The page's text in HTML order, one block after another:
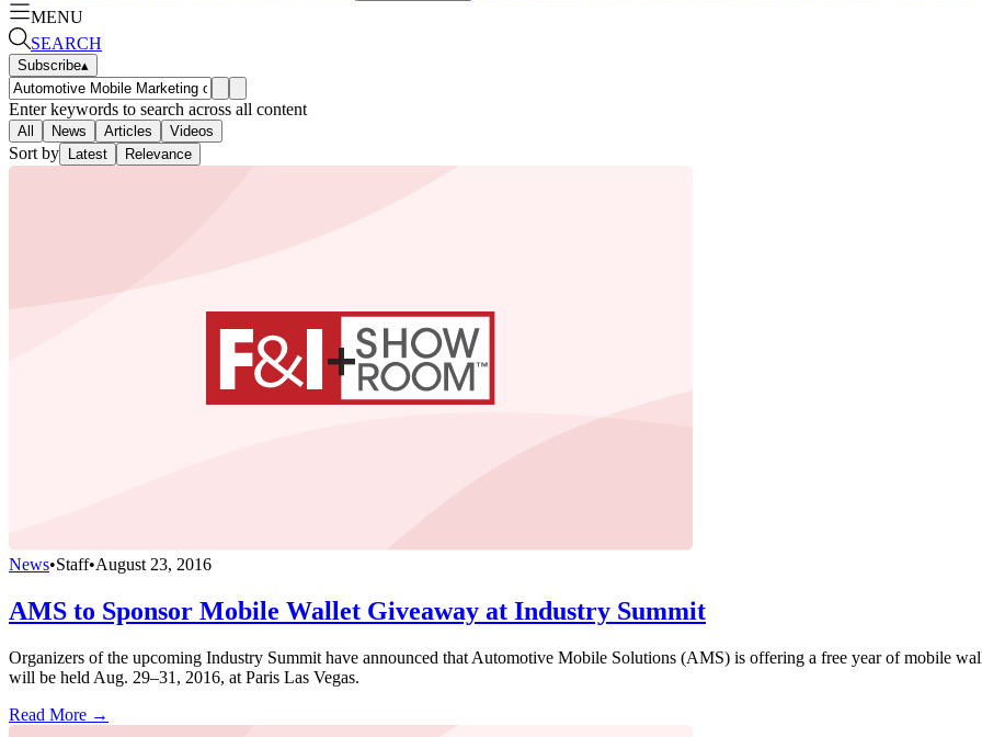
MENU
SEARCH
Subscribe▴
Enter keywords to search across all content
All News Articles Videos
Sort by Latest Relevance
News•Staff•August 23, 2016
AMS to Sponsor Mobile Wallet Giveaway at Industry Summit
Organizers of the upcoming Industry Summit have announced that Automotive Mobile Solutions (AMS) is offering a free year of mobile
will be held Aug. 29–31, 2016, at Paris Las Vegas.
Read More →